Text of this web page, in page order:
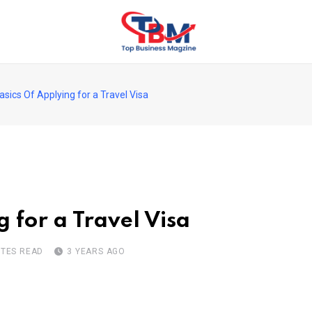
Of Applying for a Travel Visa
for a Travel Visa
READ 3 YEARS AGO